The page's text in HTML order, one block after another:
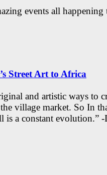
events all happening
Street Art to Africa
and artistic ways to
village market. So In
is a constant evolution.”